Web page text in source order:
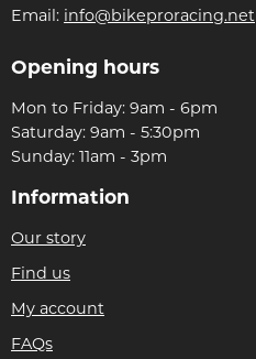
Email: info@bikeproracing.net
Opening hours
Mon to Friday: 9am - 6pm
Saturday: 9am - 5:30pm
Sunday: 11am - 3pm
Information
Our story
Find us
My account
FAQs